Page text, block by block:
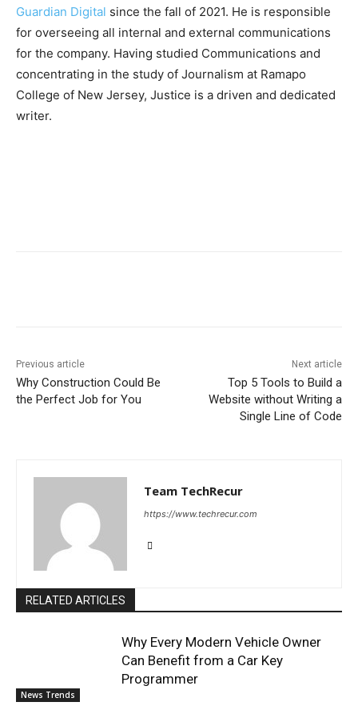
Guardian Digital since the fall of 2021. He is responsible
for overseeing all internal and external communications
for the company. Having studied Communications and
concentrating in the study of Journalism at Ramapo
College of New Jersey, Justice is a driven and dedicated
writer.
Previous article
Why Construction Could Be
the Perfect Job for You
Next article
Top 5 Tools to Build a
Website without Writing a
Single Line of Code
Team TechRecur
https://www.techrecur.com
RELATED ARTICLES
News Trends
Why Every Modern Vehicle Owner
Can Benefit from a Car Key
Programmer